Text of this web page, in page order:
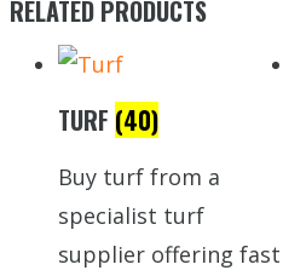
RELATED PRODUCTS
TURF (40)
Buy turf from a
specialist turf
supplier offering fast